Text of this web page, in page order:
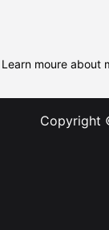
Learn moure about
Copyright